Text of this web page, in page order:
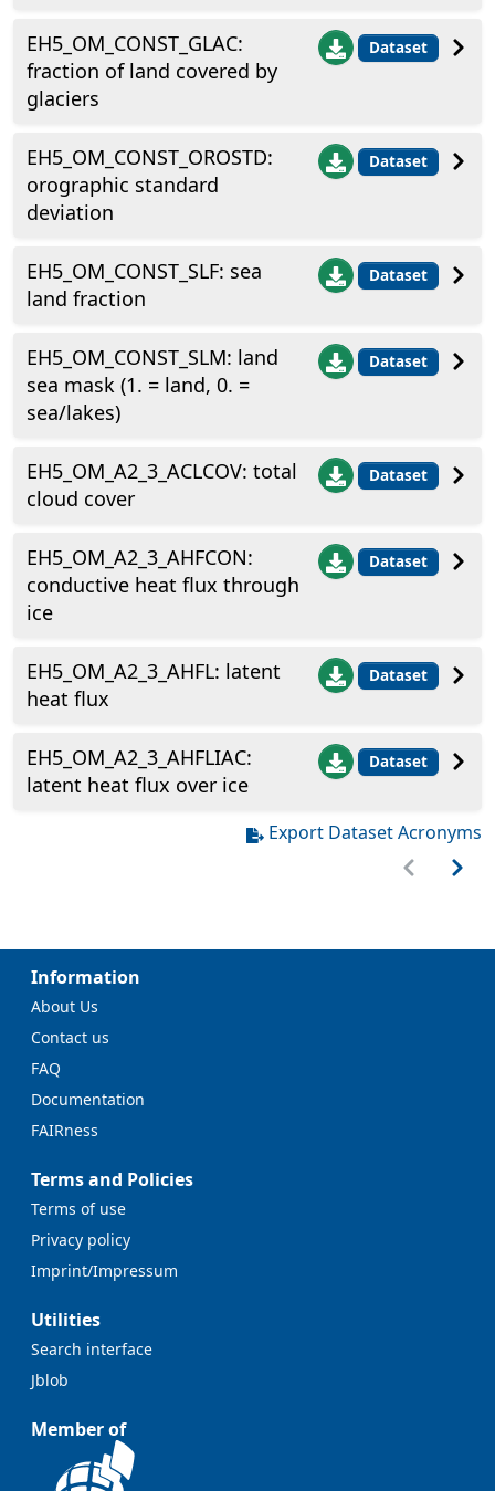
EH5_OM_CONST_GLAC:
fraction of land covered by
glaciers
Dataset
EH5_OM_CONST_OROSTD:
orographic standard
deviation
Dataset
EH5_OM_CONST_SLF: sea
land fraction
Dataset
EH5_OM_CONST_SLM: land
sea mask (1. = land, 0. =
sea/lakes)
Dataset
EH5_OM_A2_3_ACLCOV: total
cloud cover
Dataset
EH5_OM_A2_3_AHFCON:
conductive heat flux through
ice
Dataset
EH5_OM_A2_3_AHFL: latent
heat flux
Dataset
EH5_OM_A2_3_AHFLIAC:
latent heat flux over ice
Dataset
Export Dataset Acronyms
Information
About Us
Contact us
FAQ
Documentation
FAIRness
Terms and Policies
Terms of use
Privacy policy
Imprint/Impressum
Utilities
Search interface
Jblob
Member of